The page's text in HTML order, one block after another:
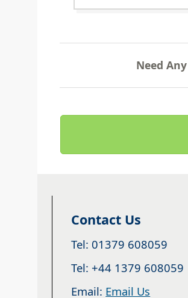
Need
Contact Us
Tel: 01379 608059
Tel: +44 1379 608059
Email: Email Us